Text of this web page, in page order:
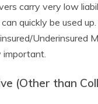
carry very low
quickly be used
Underinsured
important.
(Other than